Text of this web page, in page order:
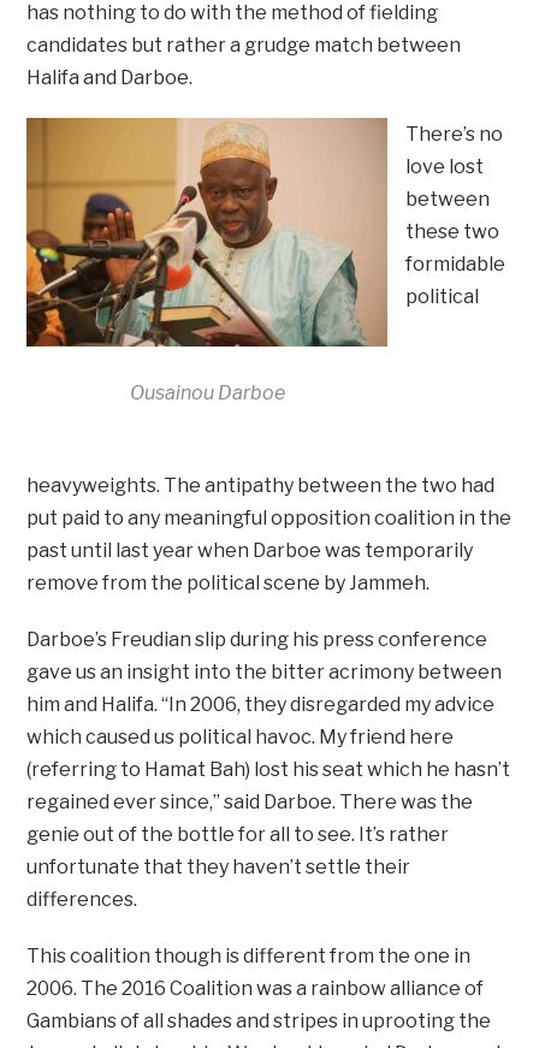
has nothing to do with the method of fielding
candidates but rather a grudge match between
Halifa and Darboe.
Ousainou Darboe
There’s no
love lost
between
these two
formidable
political
heavyweights. The antipathy between the two had
put paid to any meaningful opposition coalition in the
past until last year when Darboe was temporarily
remove from the political scene by Jammeh.
Darboe’s Freudian slip during his press conference
gave us an insight into the bitter acrimony between
him and Halifa. “In 2006, they disregarded my advice
which caused us political havoc. My friend here
(referring to Hamat Bah) lost his seat which he hasn’t
regained ever since,” said Darboe. There was the
genie out of the bottle for all to see. It’s rather
unfortunate that they haven’t settle their
differences.
This coalition though is different from the one in
2006. The 2016 Coalition was a rainbow alliance of
Gambians of all shades and stripes in uprooting the